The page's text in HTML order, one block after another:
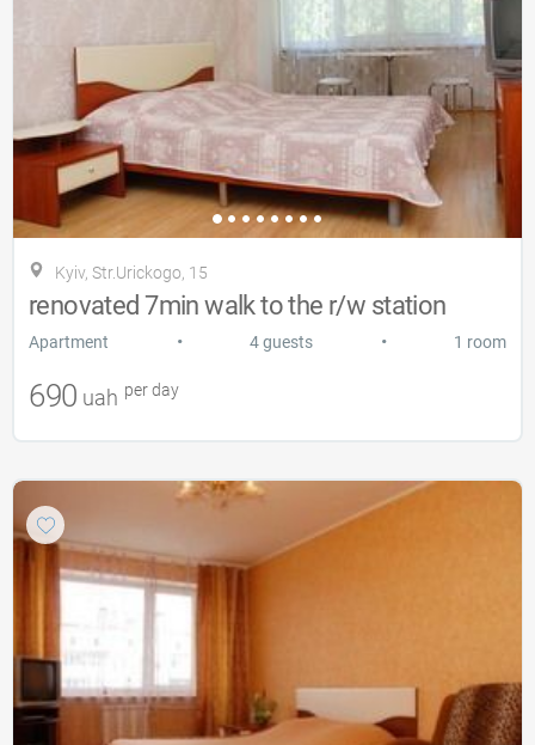
Kyiv, Str.Urickogo, 15
renovated 7min walk to the r/w station
Apartment • 4 guests • 1 room
690 uah per day